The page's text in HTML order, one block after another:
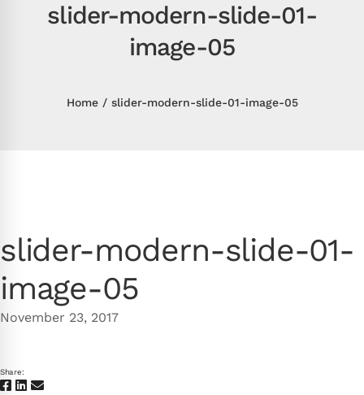
slider-modern-slide-01-
image-05
Home slider-modern-slide-01-image-05
slider-modern-slide-01-
image-05
November 23, 2017
Share: